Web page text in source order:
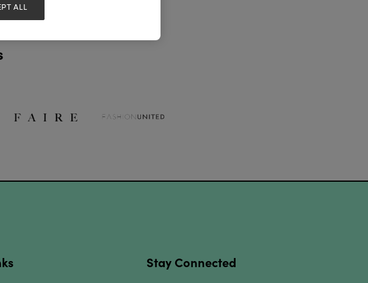
Stay Connected
ALL